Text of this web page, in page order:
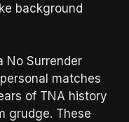
background
No Surrender
matches
of TNA history
grudge. These